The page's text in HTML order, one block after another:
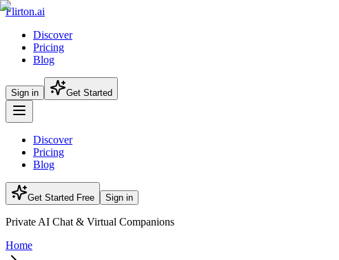
Flirton.ai
Discover
Pricing
Blog
Sign in Get Started
Discover
Pricing
Blog
Get Started Free Sign in
Private AI Chat & Virtual Companions
Home